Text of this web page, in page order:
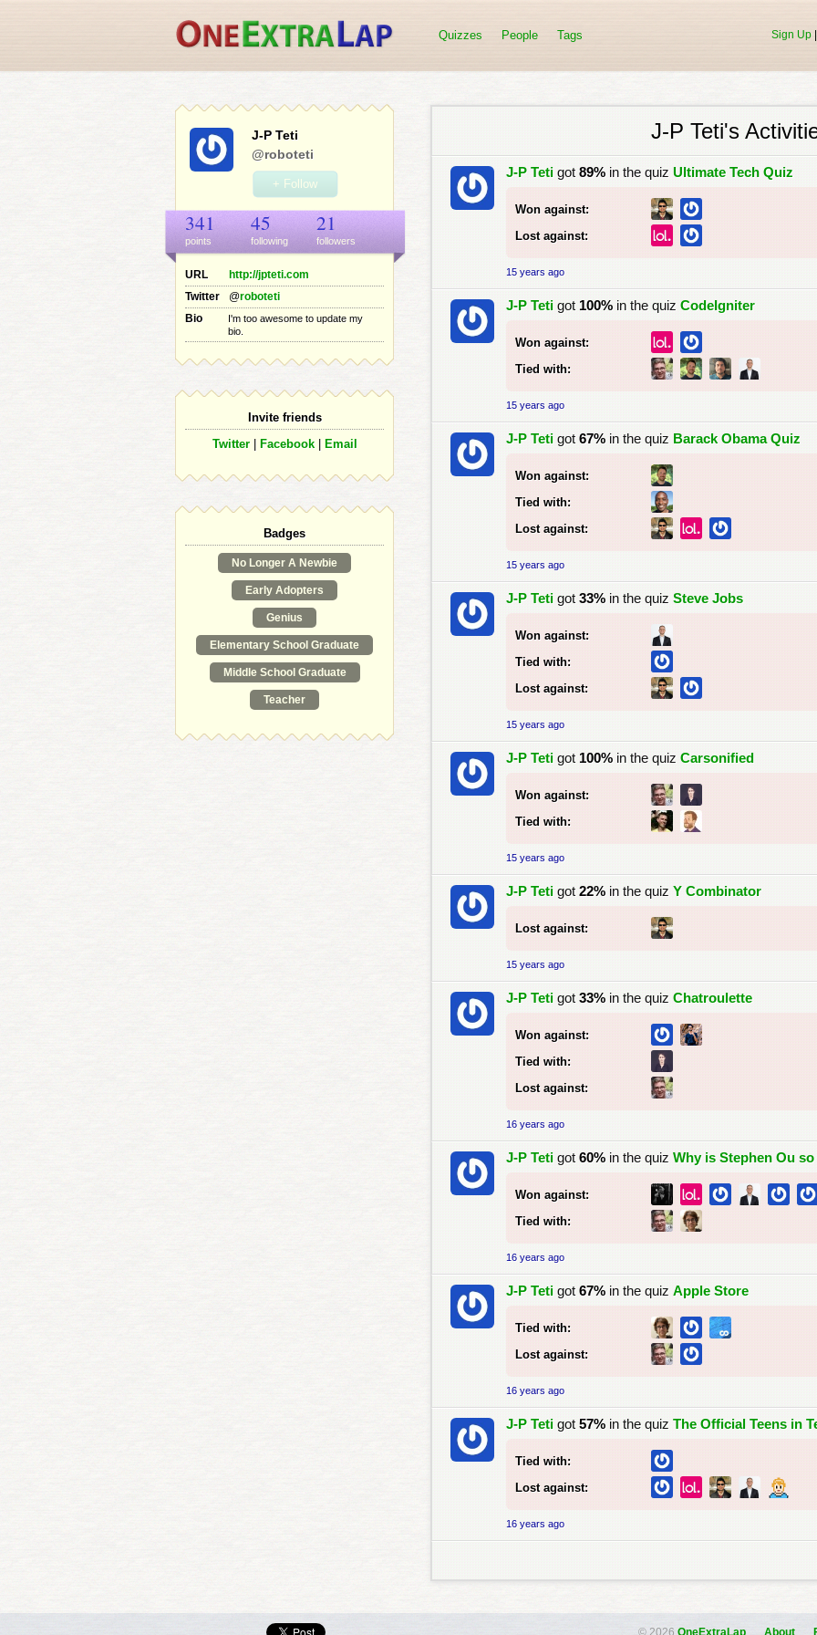
Quizzes People Tags Sign Up
J-P Teti
@roboteti
+ Follow
341
points
45
following
21
followers
URL
http://jpteti.com
Twitter
@roboteti
Bio
I'm too awesome to update my
bio.
Invite friends
Twitter| Facebook| Email
Badges
No Longer A Newbie
Early Adopters
Genius
Elementary School Graduate
Middle School Graduate
Teacher
J-P Teti's
J-P Teti got 89% in the quiz Ultimate Tech Quiz
Won against:
Lost against:
15 years ago
J-P Teti got 100% in the quiz CodeIgniter
Won against:
Tied with:
15 years ago
J-P Teti got 67% in the quiz Barack Obama Quiz
Won against:
Tied with:
Lost against:
15 years ago
J-P Teti got 33% in the quiz Steve Jobs
Won against:
Tied with:
Lost against:
15 years ago
J-P Teti got 100% in the quiz Carsonified
Won against:
Tied with:
15 years ago
J-P Teti got 22% in the quiz Y Combinator
Lost against:
15 years ago
J-P Teti got 33% in the quiz Chatroulette
Won against:
Tied with:
Lost against:
16 years ago
J-P Teti got 60% in the quiz Why is Stephen Ou
Won against:
Tied with:
16 years ago
J-P Teti got 67% in the quiz Apple Store
Tied with:
Lost against:
16 years ago
J-P Teti got 57% in the quiz The Official Teens in
Tied with:
Lost against:
16 years ago
© 2026 OneExtraLap About